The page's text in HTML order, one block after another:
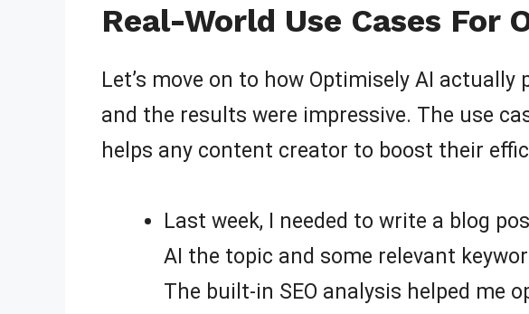
Real-World Use Cases For
Let’s move on to how Optimisely AI
and the results were impressive. The use
helps any content creator to boost their
Last week, I needed to write a blog
AI the topic and some relevant
The built-in SEO analysis helped me